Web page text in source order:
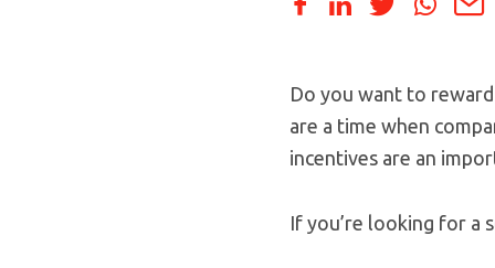
Do you want to
are a time when
incentives are an
If you’re looking for a